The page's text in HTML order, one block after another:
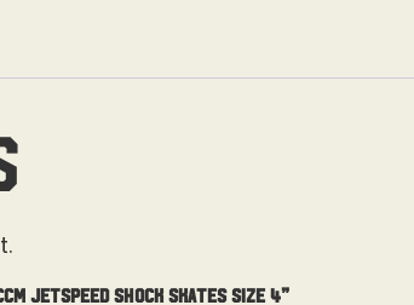
JetSpeed Shock Skates Size 4”